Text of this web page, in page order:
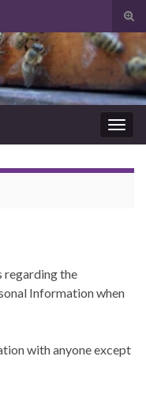
regarding the
Information when
with anyone except